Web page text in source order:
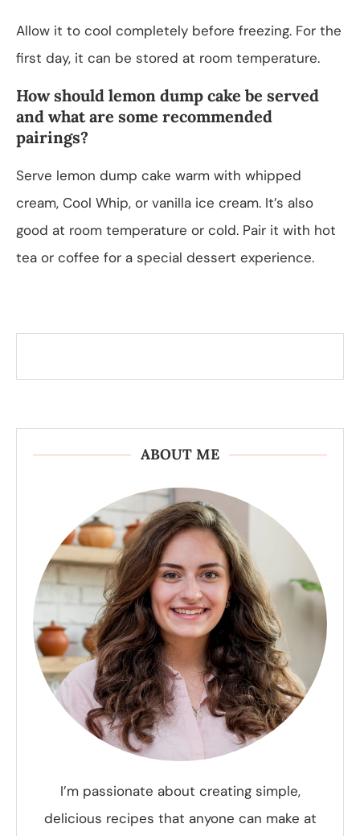
Allow it to cool completely before freezing. For the
first day, it can be stored at room temperature.
How should lemon dump cake be served
and what are some recommended
pairings?
Serve lemon dump cake warm with whipped
cream, Cool Whip, or vanilla ice cream. It’s also
good at room temperature or cold. Pair it with hot
tea or coffee for a special dessert experience.
ABOUT ME
I’m passionate about creating simple,
delicious recipes that anyone can make at